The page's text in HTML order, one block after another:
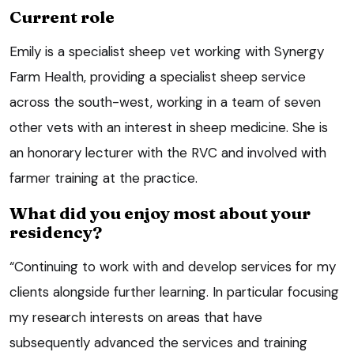
Current role
Emily is a specialist sheep vet working with Synergy
Farm Health, providing a specialist sheep service
across the south-west, working in a team of seven
other vets with an interest in sheep medicine. She is
an honorary lecturer with the RVC and involved with
farmer training at the practice.
What did you enjoy most about your
residency?
“Continuing to work with and develop services for my
clients alongside further learning. In particular focusing
my research interests on areas that have
subsequently advanced the services and training